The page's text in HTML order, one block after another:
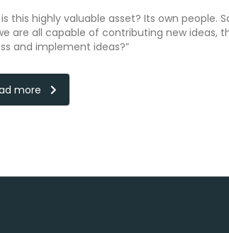
this highly valuable asset? Its own people.
are all capable of contributing new ideas,
and implement ideas?”
more